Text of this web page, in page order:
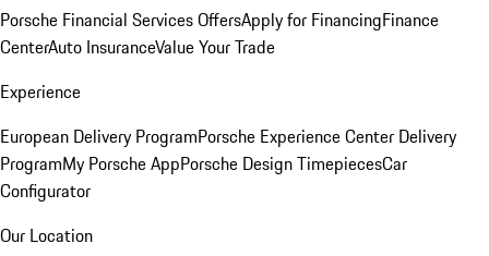
Porsche Financial Services OffersApply for FinancingFinance
CenterAuto InsuranceValue Your Trade
Experience
European Delivery ProgramPorsche Experience Center Delivery
ProgramMy Porsche AppPorsche Design TimepiecesCar
Configurator
Our Location